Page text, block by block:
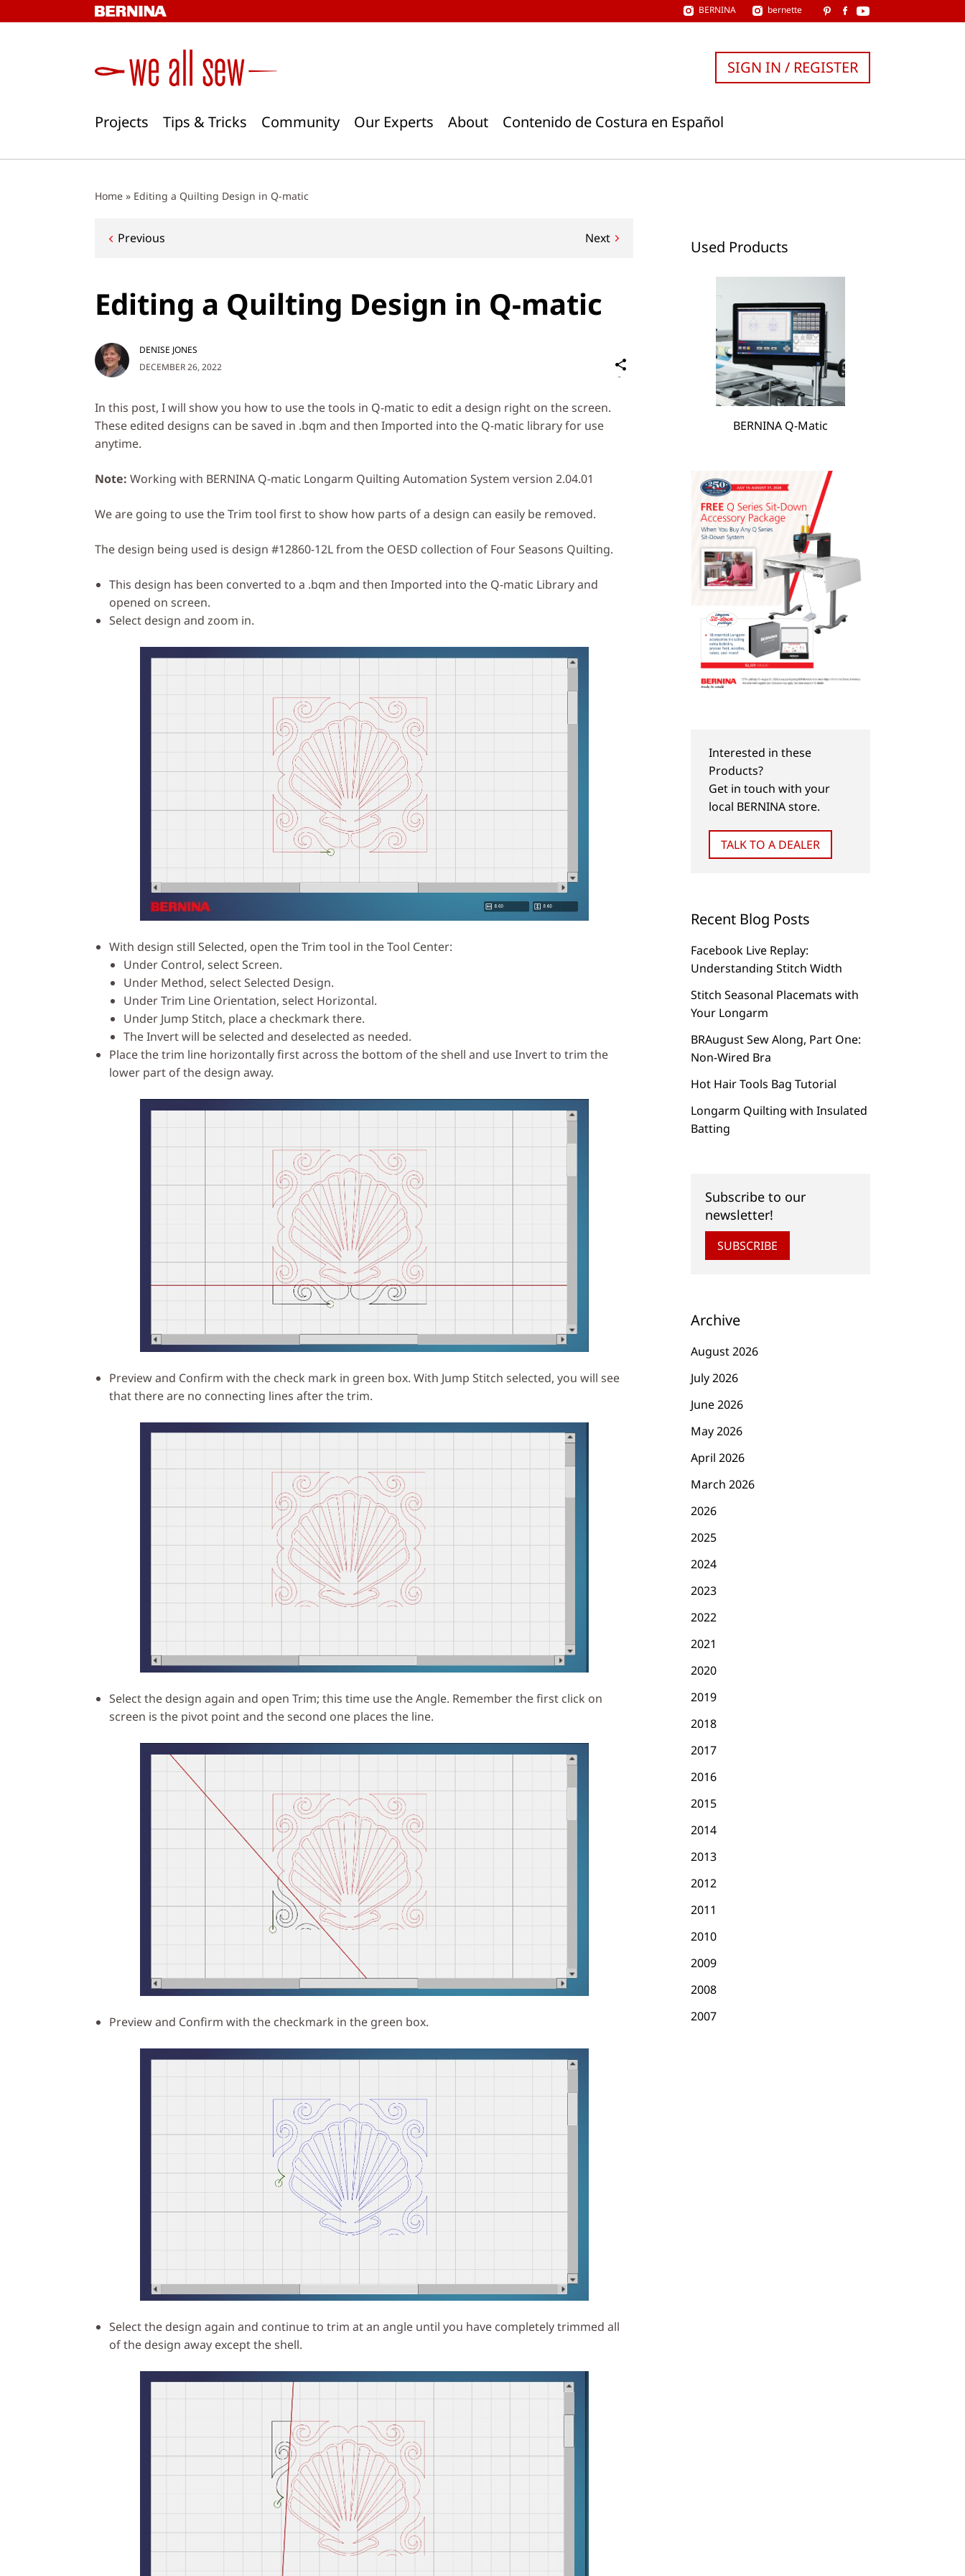
to
BERNINA bernette
Projects Tips & Tricks Community Our Experts About Contenido de Costura en Español
SIGN IN / REGISTER
Home » Editing a Quilting Design in Q-matic
Post
Previous Next
Editing a Quilting Design in Q-matic
DECEMBER 26, 2022
DENISE JONES
on
Media
In this post, I will show you how to use the tools in Q-matic to edit a design right on the screen.
These edited designs can be saved in .bqm and then Imported into the Q-matic library for use
anytime.
Note: Working with BERNINA Q-matic Longarm Quilting Automation System version 2.04.01
We are going to use the Trim tool first to show how parts of a design can easily be removed.
The design being used is design #12860-12L from the OESD collection of Four Seasons Quilting.
This design has been converted to a .bqm and then Imported into the Q-matic Library and
opened on screen.
Select design and zoom in.
With design still Selected, open the Trim tool in the Tool Center:
Under Control, select Screen.
Under Method, select Selected Design.
Under Trim Line Orientation, select Horizontal.
Under Jump Stitch, place a checkmark there.
The Invert will be selected and deselected as needed.
Place the trim line horizontally first across the bottom of the shell and use Invert to trim the
lower part of the design away.
Preview and Confirm with the check mark in green box. With Jump Stitch selected, you will see
that there are no connecting lines after the trim.
Select the design again and open Trim; this time use the Angle. Remember the first click on
screen is the pivot point and the second one places the line.
Preview and Confirm with the checkmark in the green box.
Select the design again and continue to trim at an angle until you have completely trimmed all
of the design away except the shell.
Used Products
BERNINA Q-Matic
Interested in these
Products?
Get in touch with your
local BERNINA store.
TALK TO A DEALER
Recent Blog Posts
Facebook Live Replay:
Understanding Stitch Width
Stitch Seasonal Placemats with
Your Longarm
BRAugust Sew Along, Part One:
Non-Wired Bra
Hot Hair Tools Bag Tutorial
Longarm Quilting with Insulated
Batting
Subscribe to our
newsletter!
SUBSCRIBE
Archive
August 2026
July 2026
June 2026
May 2026
April 2026
March 2026
2026
2025
2024
2023
2022
2021
2020
2019
2018
2017
2016
2015
2014
2013
2012
2011
2010
2009
2008
2007